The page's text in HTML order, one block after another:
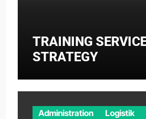
TRAINING
STRATEGY
Administration Logistik